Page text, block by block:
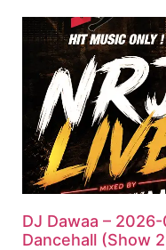
DJ Dawaa –
Dancehall (Show